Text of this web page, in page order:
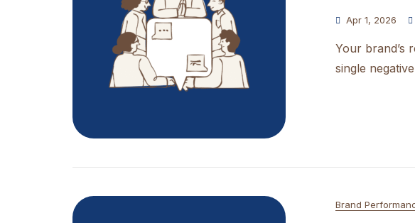
Apr 1, 2026
Your brand’s
single
Brand